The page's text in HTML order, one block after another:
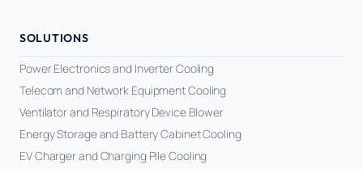
SOLUTIONS
Power Electronics and Inverter Cooling
Telecom and Network Equipment Cooling
Ventilator and Respiratory Device Blower
Energy Storage and Battery Cabinet Cooling
EV Charger and Charging Pile Cooling